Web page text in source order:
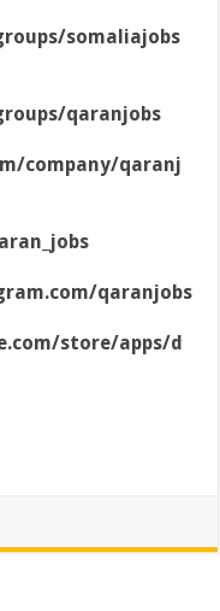
somaliajobs
qaranjobs
company/qaranj
qaranjobs
store/apps/d